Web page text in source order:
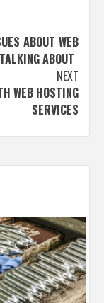
ABOUT WEB
ABOUT
NEXT
WEB HOSTING
SERVICES